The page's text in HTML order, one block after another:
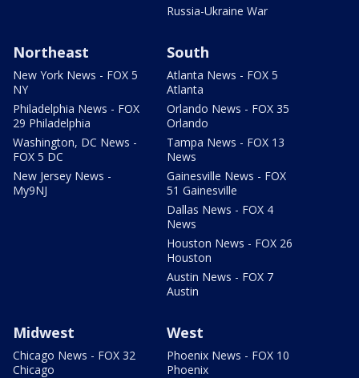
Russia-Ukraine War
Northeast
New York News - FOX 5
NY
Philadelphia News - FOX
29 Philadelphia
Washington, DC News -
FOX 5 DC
New Jersey News -
My9NJ
South
Atlanta News - FOX 5
Atlanta
Orlando News - FOX 35
Orlando
Tampa News - FOX 13
News
Gainesville News - FOX
51 Gainesville
Dallas News - FOX 4
News
Houston News - FOX 26
Houston
Austin News - FOX 7
Austin
Midwest
Chicago News - FOX 32
Chicago
West
Phoenix News - FOX 10
Phoenix